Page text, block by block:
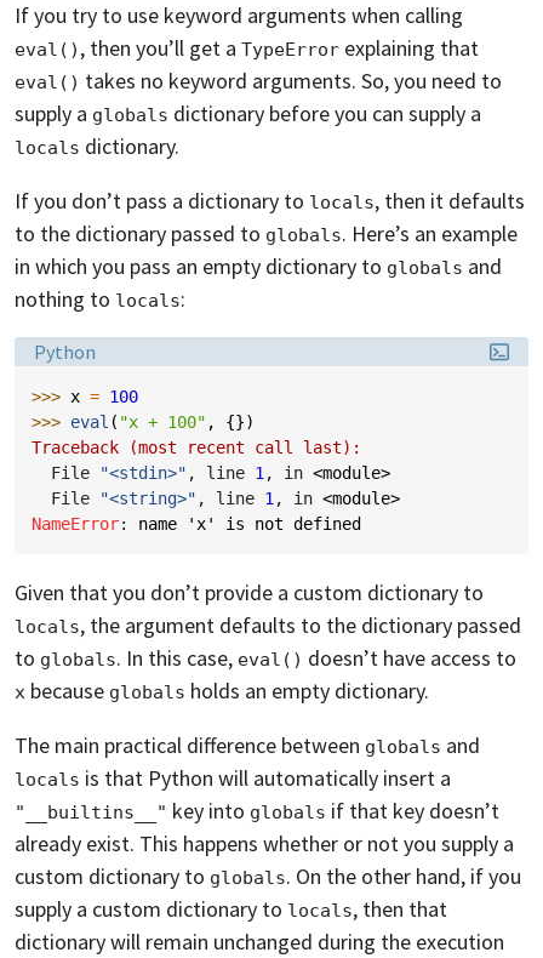
If you try to use keyword arguments when calling
eval() , then you’ll get a TypeError explaining that
eval() takes no keyword arguments. So, you need to
supply a globals dictionary before you can supply a
locals dictionary.
If you don’t pass a dictionary to locals, then it defaults
to the dictionary passed to globals. Here’s an example
in which you pass an empty dictionary to globals and
nothing to locals:
Language:
Python
>>> x = 100
>>> eval ( "x + 100" ,
{})
Traceback (most recent call last):
  File
"<stdin>" , line 1 , in <module>
  File
"<string>" , line 1 , in <module>
NameError: name 'x' is not defined
Given that you don’t provide a custom dictionary to
locals, the argument defaults to the dictionary passed
to globals. In this case, eval() doesn’t have access to
x because globals holds an empty dictionary.
The main practical difference between globals and
locals is that Python will automatically insert a
"__builtins__" key into globals if that key doesn’t
already exist. This happens whether or not you supply a
custom dictionary to globals. On the other hand, if you
supply a custom dictionary to locals, then that
dictionary will remain unchanged during the execution